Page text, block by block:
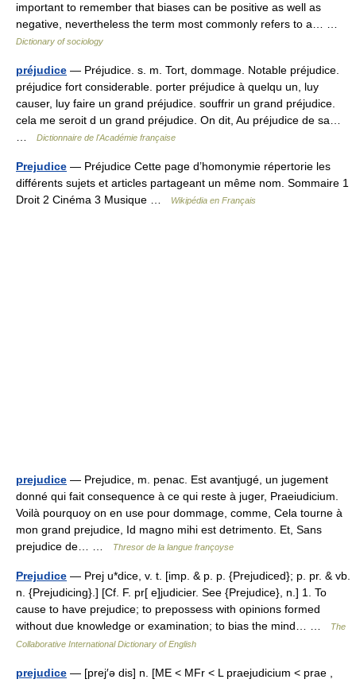
important to remember that biases can be positive as well as
negative, nevertheless the term most commonly refers to a… …
Dictionary of sociology
préjudice — Préjudice. s. m. Tort, dommage. Notable préjudice.
préjudice fort considerable. porter préjudice à quelqu un, luy
causer, luy faire un grand préjudice. souffrir un grand préjudice.
cela me seroit d un grand préjudice. On dit, Au préjudice de sa…
Dictionnaire de l'Académie française
Prejudice — Préjudice Cette page d’homonymie répertorie les
différents sujets et articles partageant un même nom. Sommaire 1
Droit 2 Cinéma 3 Musique …
Wikipédia en Français
prejudice — Prejudice, m. penac. Est avantjugé, un jugement
donné qui fait consequence à ce qui reste à juger, Praeiudicium.
Voilà pourquoy on en use pour dommage, comme, Cela tourne à
mon grand prejudice, Id magno mihi est detrimento. Et, Sans
prejudice de… …
Thresor de la langue françoyse
Prejudice — Prej u*dice, v. t. [imp. & p. p. {Prejudiced}; p. pr. & vb.
n. {Prejudicing}.] [Cf. F. pr[ e]judicier. See {Prejudice}, n.] 1. To
cause to have prejudice; to prepossess with opinions formed
without due knowledge or examination; to bias the mind… …
The
Collaborative International Dictionary of English
prejudice — [prej′ə dis] n. [ME < MFr < L praejudicium < prae ,